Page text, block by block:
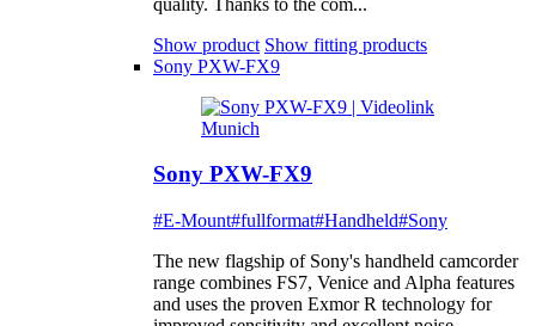
Show product Show fitting products
Sony PXW-FX9
Sony PXW-FX9
#E-Mount#fullformat#Handheld#Sony
The new flagship of Sony's handheld camcorder
range combines FS7, Venice and Alpha features
and uses the proven Exmor R technology for